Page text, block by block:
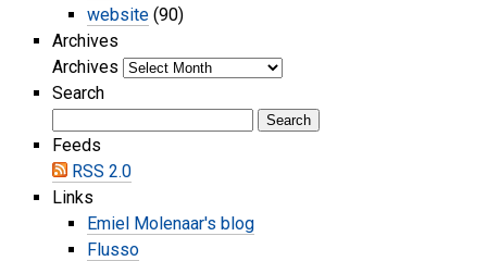
website (90)
Archives
Archives
Search
Feeds
RSS 2.0
Links
Emiel Molenaar's blog
Flusso